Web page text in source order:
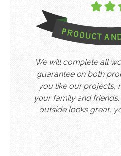
We will complete all
guarantee on both
you like our projects,
your family and
outside looks great,